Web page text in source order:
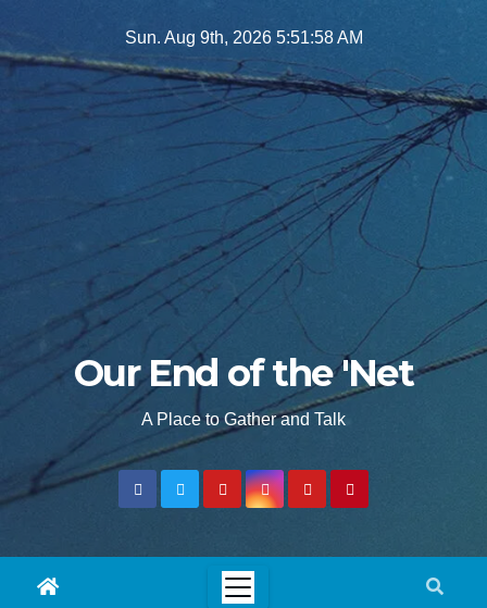
to
Sun. Aug 9th, 2026 5:52:00 AM
Our End of the 'Net
A Place to Gather and Talk